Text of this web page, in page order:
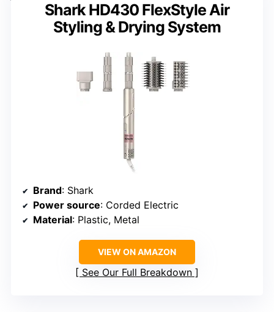
Shark HD430 FlexStyle Air
Styling & Drying System
Brand: Shark
Power source: Corded Electric
Material: Plastic, Metal
VIEW ON AMAZON
See Our Full Breakdown